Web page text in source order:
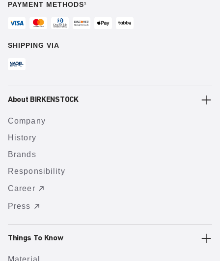
PAYMENT METHODS¹
SHIPPING VIA
About BIRKENSTOCK
Company
History
Brands
Responsibility
Career
Press
Things To Know